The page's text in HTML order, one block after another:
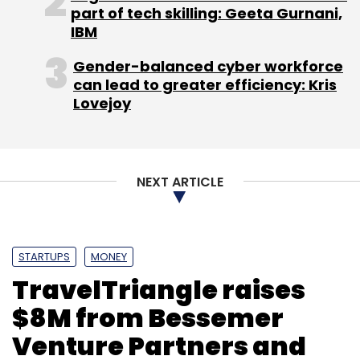
Sign up for Newsletter
Select your Newsletter frequency
Daily Newsletter
Weekly Newsletter
Monthly Newsletter
part of tech skilling: Geeta Gurnani,
IBM
Gender-balanced cyber workforce
can lead to greater efficiency: Kris
Lovejoy
NEXT ARTICLE
STARTUPS MONEY
TravelTriangle raises
$8M from Bessemer
Venture Partners and